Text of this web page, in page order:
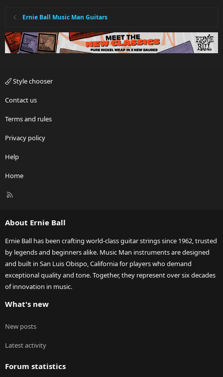
Ernie Ball Music Man Guitars
Style chooser
Contact us
Terms and rules
Privacy policy
Help
Home
R
About Ernie Ball
Ernie Ball has been crafting world-class guitar strings since 1962, trusted
by legends and beginners alike. Music Man instruments are designed
and built in San Luis Obispo, California for players who demand
exceptional quality and tone. Together, they represent over six decades
of innovation in music.
What's new
New posts
Latest activity
Forum statistics